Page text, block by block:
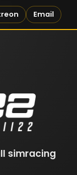
Email
simracing